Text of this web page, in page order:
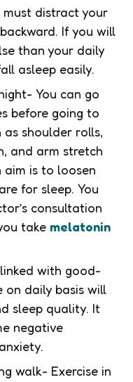
must distract your
If you will
than your daily
asleep easily.
You can go
before going to
as shoulder rolls,
and arm stretch
is to loosen
for sleep. You
consultation
take melatonin
with good-
on daily basis will
sleep quality. It
negative
walk- Exercise in